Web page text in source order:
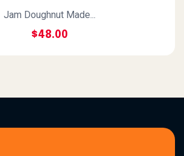
Jam Doughnut Made...
$48.00